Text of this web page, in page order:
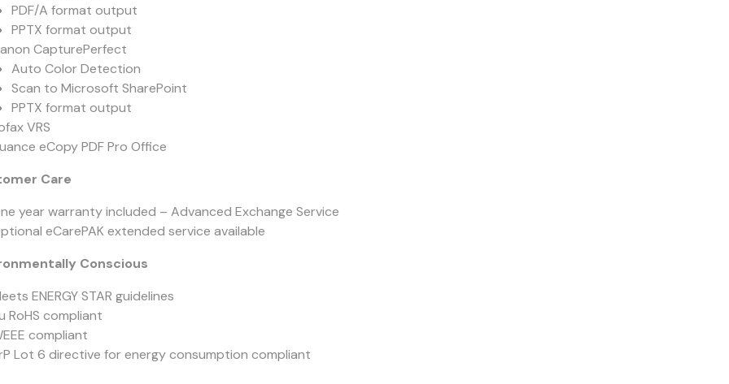
PDF/A format output
PPTX format output
CapturePerfect
Auto Color Detection
Scan to Microsoft SharePoint
PPTX format output
VRS
eCopy PDF Pro Office
Care
year warranty included – Advanced Exchange Service
eCarePAK extended service available
Conscious
ENERGY STAR guidelines
RoHS compliant
compliant
Lot 6 directive for energy consumption compliant